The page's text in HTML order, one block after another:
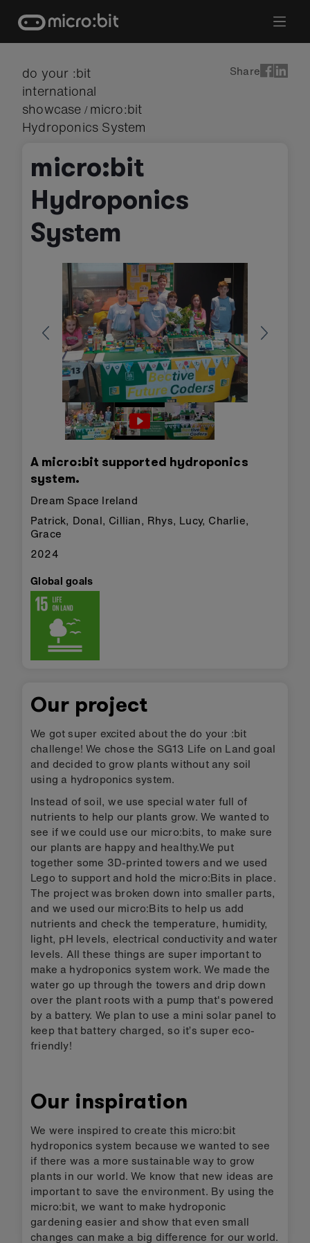
content
do your :bit
international
showcase / micro:bit
Hydroponics System
Share
micro:bit
Hydroponics
System
A micro:bit supported hydroponics
system.
Dream Space Ireland
Patrick, Donal, Cillian, Rhys, Lucy, Charlie,
Grace
2024
Global goals
Our project
We got super excited about the do your :bit
challenge! We chose the SG13 Life on Land goal
and decided to grow plants without any soil
using a hydroponics system.
Instead of soil, we use special water full of
nutrients to help our plants grow. We wanted to
see if we could use our micro:bits, to make sure
our plants are happy and healthy.We put
together some 3D-printed towers and we used
Lego to support and hold the micro:Bits in place.
The project was broken down into smaller parts,
and we used our micro:Bits to help us add
nutrients and check the temperature, humidity,
light, pH levels, electrical conductivity and water
levels. All these things are super important to
make a hydroponics system work. We made the
water go up through the towers and drip down
over the plant roots with a pump that's powered
by a battery. We plan to use a mini solar panel to
keep that battery charged, so it’s super eco-
friendly!
Our inspiration
We were inspired to create this micro:bit
hydroponics system because we wanted to see
if there was a more sustainable way to grow
plants in our world. We know that new ideas are
important to save the environment. By using the
micro:bit, we want to make hydroponic
gardening easier and show that even small
changes can make a big difference for our world.